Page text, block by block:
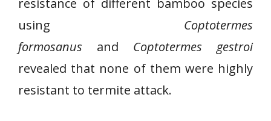
resistance of different bamboo species
using Coptotermes
formosanus and Coptotermes gestroi
revealed that none of them were highly
resistant to termite attack.